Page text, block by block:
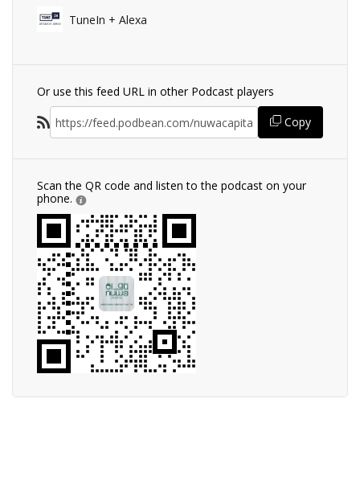
TuneIn + Alexa
Or use this feed URL in other Podcast players
Copy
Scan the QR code and listen to the podcast on your
phone.